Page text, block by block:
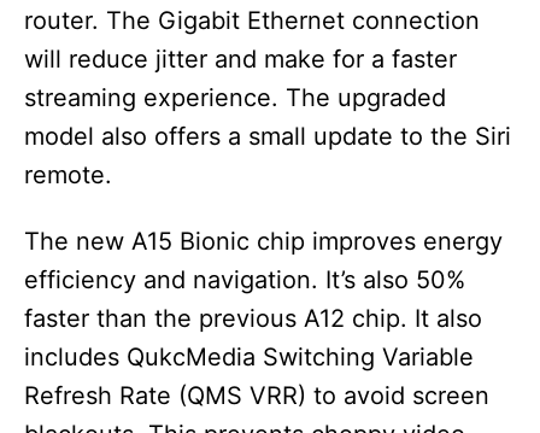
router. The Gigabit Ethernet connection
will reduce jitter and make for a faster
streaming experience. The upgraded
model also offers a small update to the Siri
remote.
The new A15 Bionic chip improves energy
efficiency and navigation. It’s also 50%
faster than the previous A12 chip. It also
includes QukcMedia Switching Variable
Refresh Rate (QMS VRR) to avoid screen